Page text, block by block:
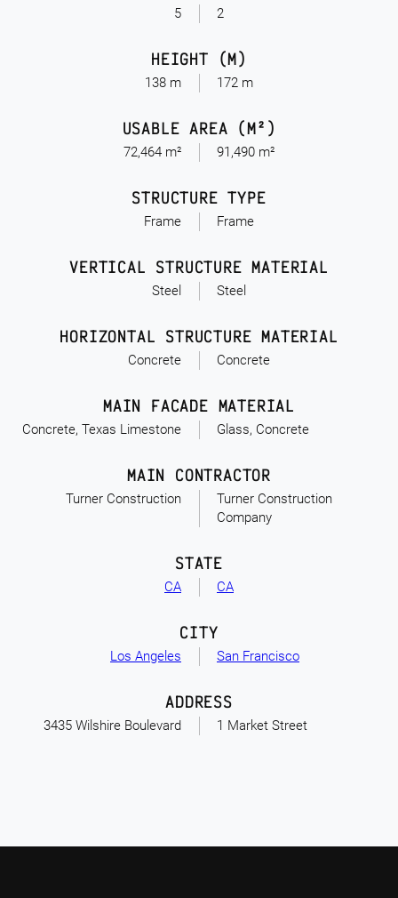
5 2
138 m
HEIGHT (M)
172 m
72,464 m²
USABLE AREA (M²)
91,490 m²
Frame
STRUCTURE TYPE
Frame
Steel
VERTICAL STRUCTURE MATERIAL
Steel
Concrete
HORIZONTAL STRUCTURE MATERIAL
Concrete
Concrete, Texas Limestone
MAIN FACADE MATERIAL
Glass, Concrete
Turner Construction
MAIN CONTRACTOR
Turner Construction
Company
CA
STATE
CA
Los Angeles
CITY
San Francisco
3435 Wilshire Boulevard
ADDRESS
1 Market Street